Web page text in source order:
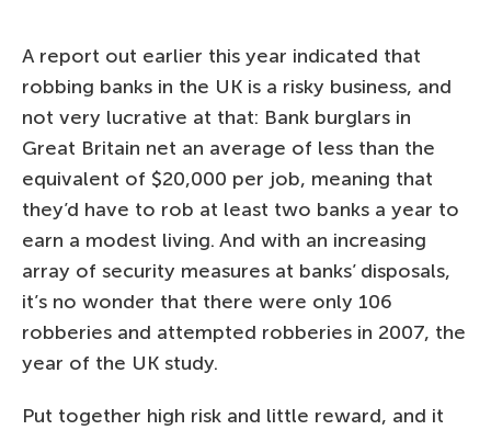
A report out earlier this year indicated that
robbing banks in the UK is a risky business, and
not very lucrative at that: Bank burglars in
Great Britain net an average of less than the
equivalent of $20,000 per job, meaning that
they’d have to rob at least two banks a year to
earn a modest living. And with an increasing
array of security measures at banks’ disposals,
it’s no wonder that there were only 106
robberies and attempted robberies in 2007, the
year of the UK study.
Put together high risk and little reward, and it